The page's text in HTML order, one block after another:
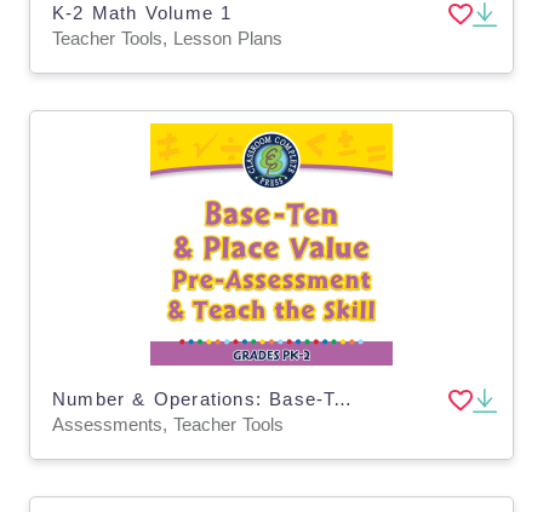
K-2 Math Volume 1
Teacher Tools, Lesson Plans
Number & Operations: Base-Ten & Place Value - Pre-Assessment & Teach the Skill - PC Software
Assessments, Teacher Tools